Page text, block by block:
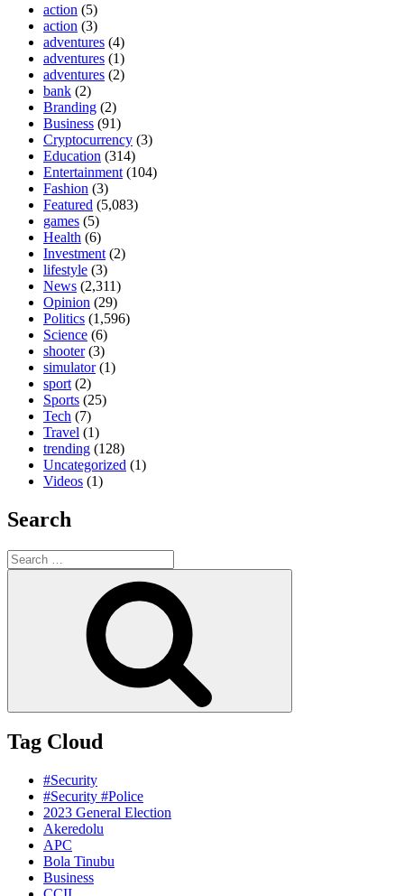
action (5)
action (3)
adventures (4)
adventures (1)
adventures (2)
bank (2)
Branding (2)
Business (91)
Cryptocurrency (3)
Education (314)
Entertainment (104)
Fashion (3)
Featured (5,083)
games (5)
Health (6)
Investment (2)
lifestyle (3)
News (2,311)
Opinion (29)
Politics (1,596)
Science (6)
shooter(3)
simulator(1)
sport (2)
Sports (25)
Tech (7)
Travel (1)
trending (128)
Uncategorized (1)
Videos (1)
Search
Search
for:
Tag Cloud
#Security
#Security #Police
2023 General Election
Akeredolu
APC
Bola Tinubu
Business